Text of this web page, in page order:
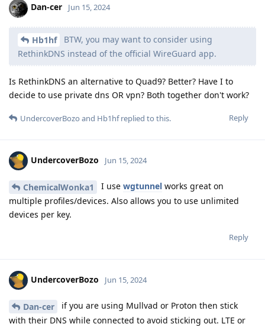
Dan-cer Jun 15, 2024
Hb1hf
BTW, you may want to consider using
RethinkDNS instead of the official WireGuard app.
Is RethinkDNS an alternative to Quad9? Better? Have I to
decide to use private dns OR vpn? Both together don't work?
Reply
UndercoverBozo and Hb1hfreplied to this.
UndercoverBozo Jun 15, 2024
ChemicalWonka1 I use wgtunnel works great on
multiple profiles/devices. Also allows you to use unlimited
devices per key.
Reply
UndercoverBozo Jun 15, 2024
Dan-cer
if you are using Mullvad or Proton then stick
with their DNS while connected to avoid sticking out. LTE or